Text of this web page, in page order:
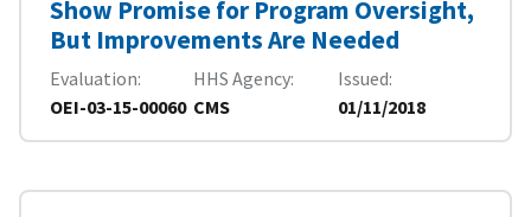
Show Promise for Program Oversight,
But Improvements Are Needed
Evaluation
OEI-03-15-00060
HHS Agency
CMS
Issued
01/11/2018